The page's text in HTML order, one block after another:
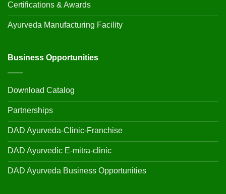
Certifications & Awards
Ayurveda Manufacturing Facility
Business Opportunities
Download Catalog
Partnerships
DAD Ayurveda-Clinic-Franchise
DAD Ayurvedic E-mitra-clinic
DAD Ayurveda Business Opportunities